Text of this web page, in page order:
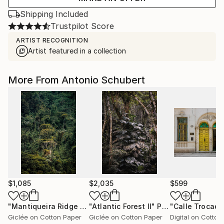
Shipping Included
Trustpilot Score
ARTIST RECOGNITION
Artist featured in a collection
More From Antonio Schubert
$1,085
"Mantiqueira Ridge V" Photograph
Giclée on Cotton Paper
$2,035
"Atlantic Forest II" Photograph
Giclée on Cotton Paper
$599
"Calle
Digital on Cotton